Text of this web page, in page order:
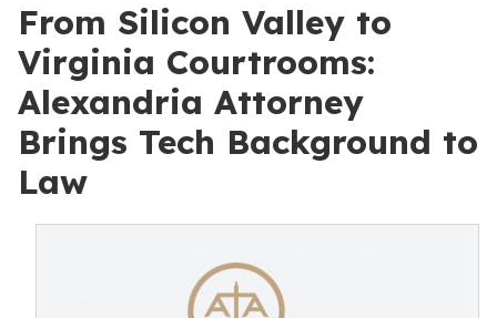
From Silicon Valley to
Virginia Courtrooms:
Alexandria Attorney
Brings Tech Background to
Law